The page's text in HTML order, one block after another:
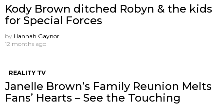
Kody Brown ditched Robyn & the kids
for Special Forces
by Hannah Gaynor
12 months ago
REALITY TV
Janelle Brown’s Family Reunion Melts
Fans’ Hearts – See the Touching